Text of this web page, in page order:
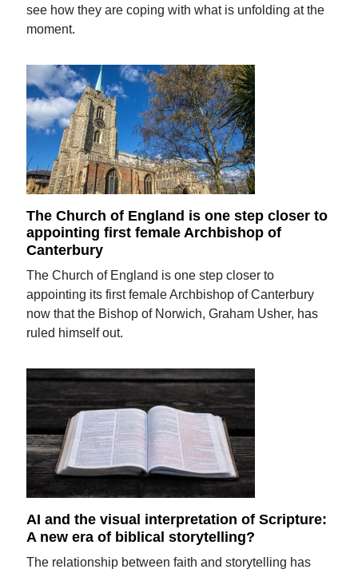
see how they are coping with what is unfolding at the
moment.
The Church of England is one step closer to
appointing first female Archbishop of
Canterbury
The Church of England is one step closer to
appointing its first female Archbishop of Canterbury
now that the Bishop of Norwich, Graham Usher, has
ruled himself out.
AI and the visual interpretation of Scripture:
A new era of biblical storytelling?
The relationship between faith and storytelling has